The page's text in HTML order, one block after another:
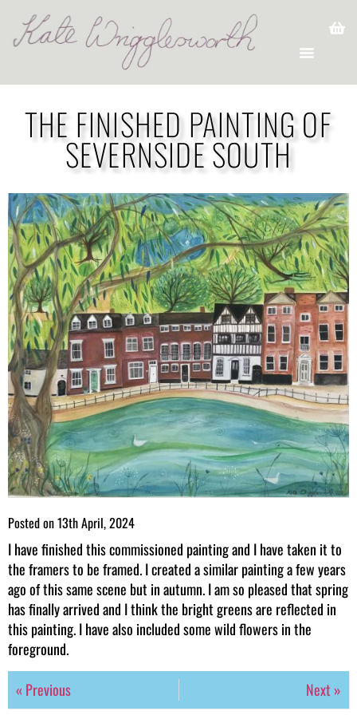
THE FINISHED PAINTING OF
SEVERNSIDE SOUTH
Posted on13th April, 2024
I have finished this commissioned painting and I have taken it to
the framers to be framed. I created a similar painting a few years
ago of this same scene but in autumn. I am so pleased that spring
has finally arrived and I think the bright greens are reflected in
this painting. I have also included some wild flowers in the
foreground.
« Previous
Next »